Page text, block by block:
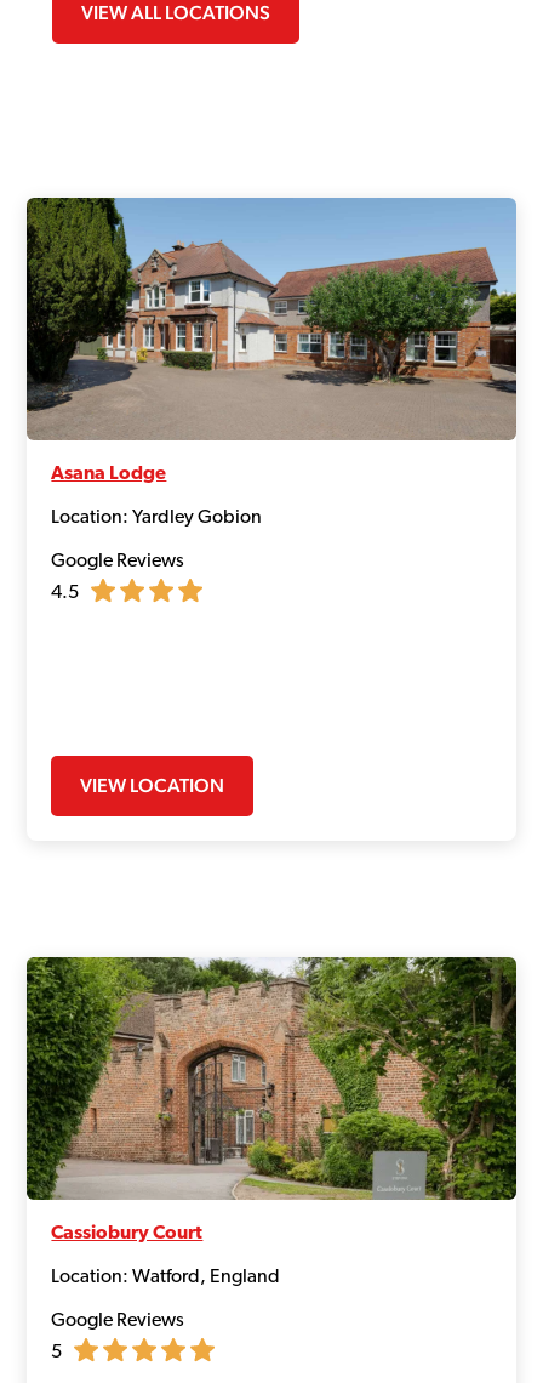
VIEW ALL LOCATIONS
Asana Lodge
Location: Yardley Gobion
Google Reviews
4.5
VIEW LOCATION
Cassiobury Court
Location: Watford, England
Google Reviews
5